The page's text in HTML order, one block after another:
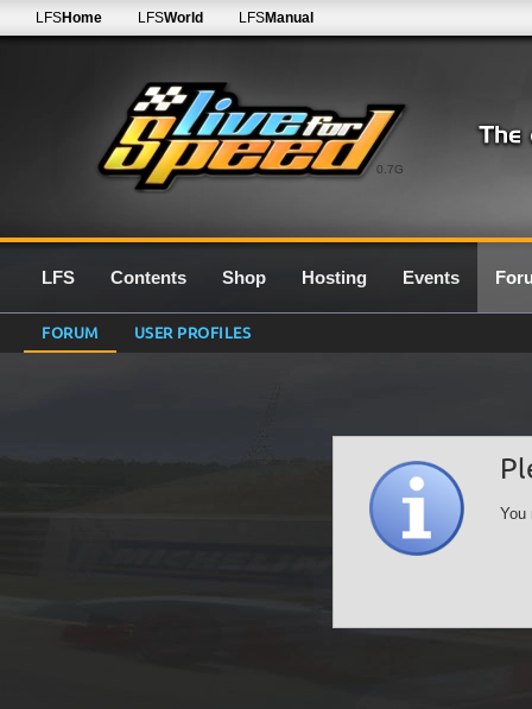
0.7G
LFSHome LFSWorld LFSManual
LFS Contents Shop Hosting Events
FORUM USER PROFILES
You